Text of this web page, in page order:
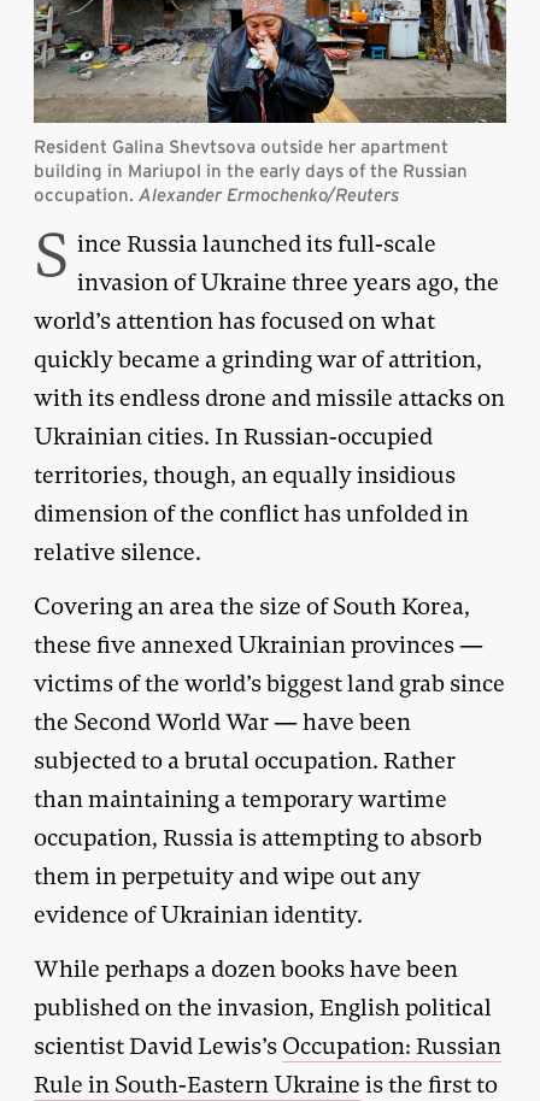
Resident Galina Shevtsova outside her apartment
building in Mariupol in the early days of the Russian
occupation. Alexander Ermochenko/Reuters
S ince Russia launched its full-scale
invasion of Ukraine three years ago, the
world’s attention has focused on what
quickly became a grinding war of attrition,
with its endless drone and missile attacks on
Ukrainian cities. In Russian-occupied
territories, though, an equally insidious
dimension of the conflict has unfolded in
relative silence.
Covering an area the size of South Korea,
these five annexed Ukrainian provinces —
victims of the world’s biggest land grab since
the Second World War — have been
subjected to a brutal occupation. Rather
than maintaining a temporary wartime
occupation, Russia is attempting to absorb
them in perpetuity and wipe out any
evidence of Ukrainian identity.
While perhaps a dozen books have been
published on the invasion, English political
scientist David Lewis’s Occupation: Russian
Rule in South-Eastern Ukraine is the first to